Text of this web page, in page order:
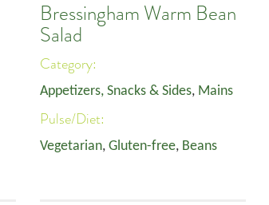
Bressingham Warm Bean
Salad
Category:
Appetizers, Snacks & Sides, Mains
Pulse/Diet:
Vegetarian, Gluten-free, Beans